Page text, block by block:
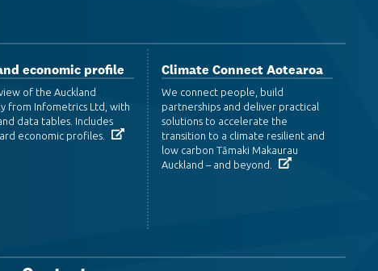
economic profile
of the Auckland
from Infometrics Ltd, with
data tables. Includes
economic profiles.
Climate Connect Aotearoa
We connect people, build
partnerships and deliver practical
solutions to accelerate the
transition to a climate resilient and
low carbon Tāmaki Makaurau
Auckland – and beyond.